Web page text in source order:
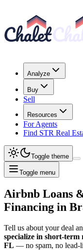
Analyze
Buy
Sell
Resources
For Agents
Find STR Real
Toggle theme
Toggle menu
Airbnb Loans
Financing in
Tell us about your deal
specialize in short-
FL — no spam, no lead-